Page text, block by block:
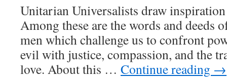
Unitarian Universalists draw
Among these are the words and deeds
men which challenge us to confront
evil with justice, compassion, and the
love. About this … Continue reading →